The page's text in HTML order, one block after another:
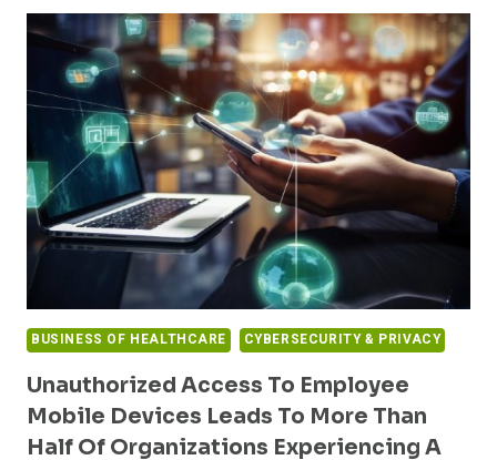
WHY
PROACTIVE
MEASURES
ARE
NOW
ESSENTIAL
BUSINESS OF HEALTHCARE CYBERSECURITY & PRIVACY
Unauthorized Access To Employee
Mobile Devices Leads To More Than
Half Of Organizations Experiencing A